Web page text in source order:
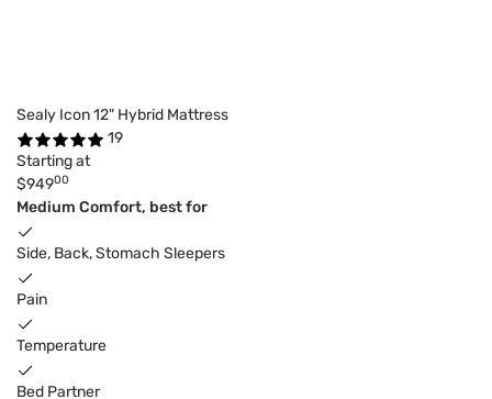
Sealy Icon 12" Hybrid Mattress
19
Starting at
$94900
Medium Comfort, best for
Side, Back, Stomach Sleepers
Pain
Temperature
Bed Partner